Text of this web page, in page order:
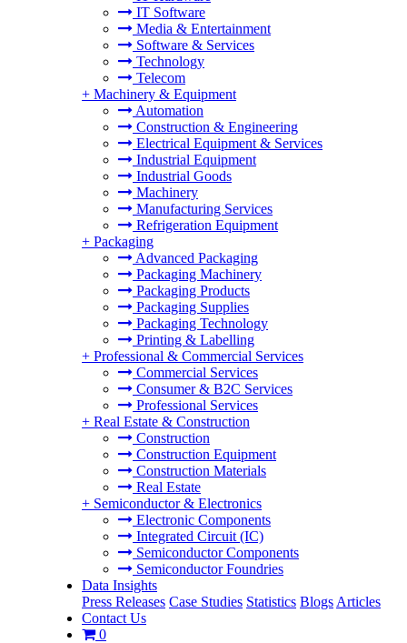
IT Software
Media & Entertainment
Software & Services
Technology
Telecom
+ Machinery & Equipment
Automation
Construction & Engineering
Electrical Equipment & Services
Industrial Equipment
Industrial Goods
Machinery
Manufacturing Services
Refrigeration Equipment
+ Packaging
Advanced Packaging
Packaging Machinery
Packaging Products
Packaging Supplies
Packaging Technology
Printing & Labelling
+ Professional & Commercial Services
Commercial Services
Consumer & B2C Services
Professional Services
+ Real Estate & Construction
Construction
Construction Equipment
Construction Materials
Real Estate
+ Semiconductor & Electronics
Electronic Components
Integrated Circuit (IC)
Semiconductor Components
Semiconductor Foundries
Data Insights
Press Releases Case Studies Statistics Blogs Articles
Contact Us
0